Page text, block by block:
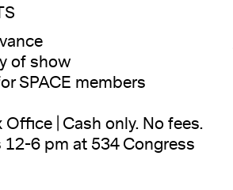
of show
SPACE members
Office | Cash only. No fees.
12-6 pm at 534 Congress